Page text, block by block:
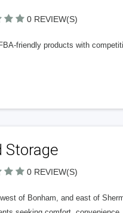
0 REVIEW(S)
friendly products with
Storage
0 REVIEW(S)
of Bonham, and east of